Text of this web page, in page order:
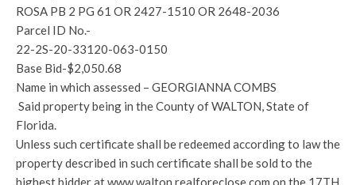
ROSA PB 2 PG 61 OR 2427-1510 OR 2648-2036
Parcel ID No.-
22-2S-20-33120-063-0150
Base Bid-$2,050.68
Name in which assessed – GEORGIANNA COMBS
Said property being in the County of WALTON, State of
Florida.
Unless such certificate shall be redeemed according to law the
property described in such certificate shall be sold to the
highest bidder at www.walton.realforeclose.com on the 17TH